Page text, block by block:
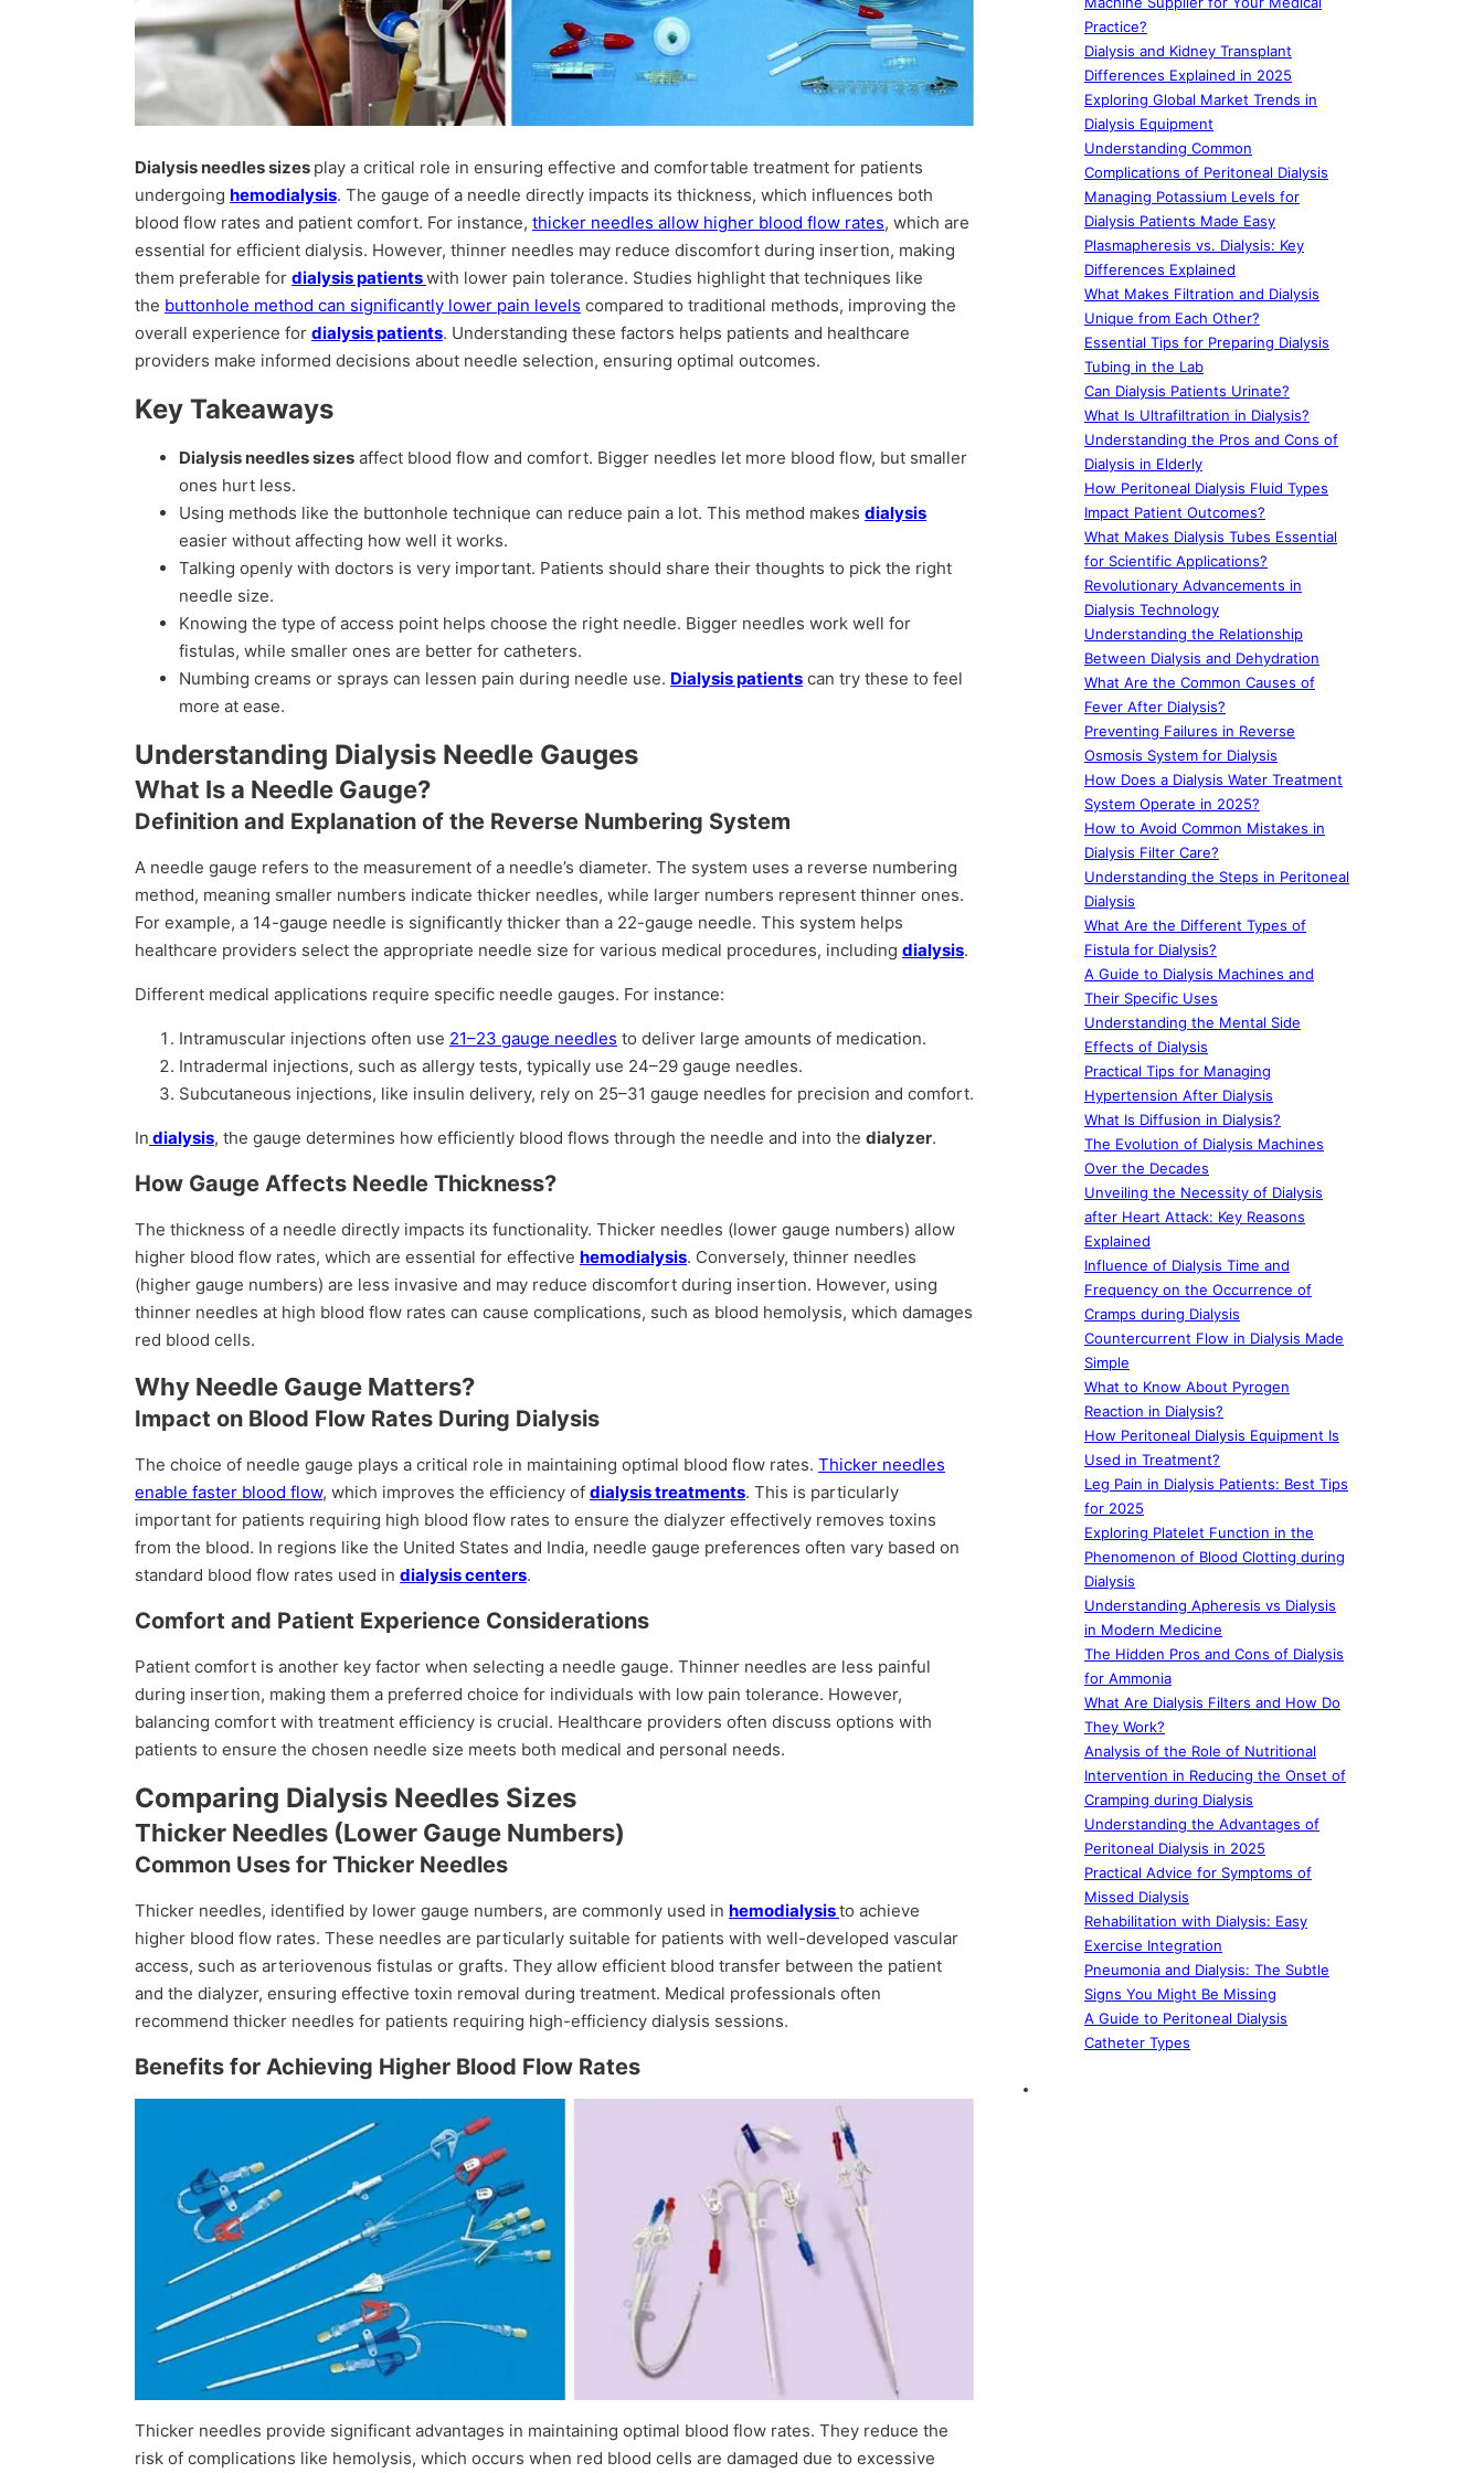
Dialysis needles sizes play a critical role in ensuring effective and comfortable treatment for patients
undergoing hemodialysis. The gauge of a needle directly impacts its thickness, which influences both
blood flow rates and patient comfort. For instance, thicker needles allow higher blood flow rates, which are
essential for efficient dialysis. However, thinner needles may reduce discomfort during insertion, making
them preferable for dialysis patientswith lower pain tolerance. Studies highlight that techniques like
the buttonhole method can significantly lower pain levels compared to traditional methods, improving the
overall experience for dialysis patients. Understanding these factors helps patients and healthcare
providers make informed decisions about needle selection, ensuring optimal outcomes.
Key Takeaways
Dialysis needles sizes affect blood flow and comfort. Bigger needles let more blood flow, but smaller
ones hurt less.
Using methods like the buttonhole technique can reduce pain a lot. This method makes dialysis
easier without affecting how well it works.
Talking openly with doctors is very important. Patients should share their thoughts to pick the right
needle size.
Knowing the type of access point helps choose the right needle. Bigger needles work well for
fistulas, while smaller ones are better for catheters.
Numbing creams or sprays can lessen pain during needle use. Dialysis patients can try these to feel
more at ease.
Understanding Dialysis Needle Gauges
What Is a Needle Gauge?
Definition and Explanation of the Reverse Numbering System
A needle gauge refers to the measurement of a needle’s diameter. The system uses a reverse numbering
method, meaning smaller numbers indicate thicker needles, while larger numbers represent thinner ones.
For example, a 14-gauge needle is significantly thicker than a 22-gauge needle. This system helps
healthcare providers select the appropriate needle size for various medical procedures, including dialysis.
Different medical applications require specific needle gauges. For instance:
Intramuscular injections often use 21–23 gauge needles to deliver large amounts of medication.
Intradermal injections, such as allergy tests, typically use 24–29 gauge needles.
Subcutaneous injections, like insulin delivery, rely on 25–31 gauge needles for precision and comfort.
In dialysis, the gauge determines how efficiently blood flows through the needle and into the dialyzer.
How Gauge Affects Needle Thickness?
The thickness of a needle directly impacts its functionality. Thicker needles (lower gauge numbers) allow
higher blood flow rates, which are essential for effective hemodialysis. Conversely, thinner needles
(higher gauge numbers) are less invasive and may reduce discomfort during insertion. However, using
thinner needles at high blood flow rates can cause complications, such as blood hemolysis, which damages
red blood cells.
Why Needle Gauge Matters?
Impact on Blood Flow Rates During Dialysis
The choice of needle gauge plays a critical role in maintaining optimal blood flow rates. Thicker needles
enable faster blood flow, which improves the efficiency of dialysis treatments. This is particularly
important for patients requiring high blood flow rates to ensure the dialyzer effectively removes toxins
from the blood. In regions like the United States and India, needle gauge preferences often vary based on
standard blood flow rates used in dialysis centers.
Comfort and Patient Experience Considerations
Patient comfort is another key factor when selecting a needle gauge. Thinner needles are less painful
during insertion, making them a preferred choice for individuals with low pain tolerance. However,
balancing comfort with treatment efficiency is crucial. Healthcare providers often discuss options with
patients to ensure the chosen needle size meets both medical and personal needs.
Comparing Dialysis Needles Sizes
Thicker Needles (Lower Gauge Numbers)
Common Uses for Thicker Needles
Thicker needles, identified by lower gauge numbers, are commonly used in hemodialysisto achieve
higher blood flow rates. These needles are particularly suitable for patients with well-developed vascular
access, such as arteriovenous fistulas or grafts. They allow efficient blood transfer between the patient
and the dialyzer, ensuring effective toxin removal during treatment. Medical professionals often
recommend thicker needles for patients requiring high-efficiency dialysis sessions.
Benefits for Achieving Higher Blood Flow Rates
Thicker needles provide significant advantages in maintaining optimal blood flow rates. They reduce the
risk of complications like hemolysis, which occurs when red blood cells are damaged due to excessive
Practice?
Dialysis and Kidney Transplant
Differences Explained in 2025
Exploring Global Market Trends in
Dialysis Equipment
Understanding Common
Complications of Peritoneal Dialysis
Managing Potassium Levels for
Dialysis Patients Made Easy
Plasmapheresis vs. Dialysis: Key
Differences Explained
What Makes Filtration and Dialysis
Unique from Each Other?
Essential Tips for Preparing Dialysis
Tubing in the Lab
Can Dialysis Patients Urinate?
What Is Ultrafiltration in Dialysis?
Understanding the Pros and Cons of
Dialysis in Elderly
How Peritoneal Dialysis Fluid Types
Impact Patient Outcomes?
What Makes Dialysis Tubes Essential
for Scientific Applications?
Revolutionary Advancements in
Dialysis Technology
Understanding the Relationship
Between Dialysis and Dehydration
What Are the Common Causes of
Fever After Dialysis?
Preventing Failures in Reverse
Osmosis System for Dialysis
How Does a Dialysis Water Treatment
System Operate in 2025?
How to Avoid Common Mistakes in
Dialysis Filter Care?
Understanding the Steps in Peritoneal
Dialysis
What Are the Different Types of
Fistula for Dialysis?
A Guide to Dialysis Machines and
Their Specific Uses
Understanding the Mental Side
Effects of Dialysis
Practical Tips for Managing
Hypertension After Dialysis
What Is Diffusion in Dialysis?
The Evolution of Dialysis Machines
Over the Decades
Unveiling the Necessity of Dialysis
after Heart Attack: Key Reasons
Explained
Influence of Dialysis Time and
Frequency on the Occurrence of
Cramps during Dialysis
Countercurrent Flow in Dialysis Made
Simple
What to Know About Pyrogen
Reaction in Dialysis?
How Peritoneal Dialysis Equipment Is
Used in Treatment?
Leg Pain in Dialysis Patients: Best Tips
for 2025
Exploring Platelet Function in the
Phenomenon of Blood Clotting during
Dialysis
Understanding Apheresis vs Dialysis
in Modern Medicine
The Hidden Pros and Cons of Dialysis
for Ammonia
What Are Dialysis Filters and How Do
They Work?
Analysis of the Role of Nutritional
Intervention in Reducing the Onset of
Cramping during Dialysis
Understanding the Advantages of
Peritoneal Dialysis in 2025
Practical Advice for Symptoms of
Missed Dialysis
Rehabilitation with Dialysis: Easy
Exercise Integration
Pneumonia and Dialysis: The Subtle
Signs You Might Be Missing
A Guide to Peritoneal Dialysis
Catheter Types